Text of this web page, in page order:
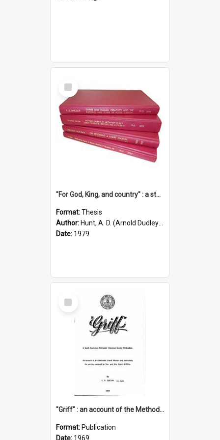
Select
Item
"For God, King, and country" : a study of the attitudes of the Methodist and Catholic press in South Australia to the Great War 1914-1918
Format:Thesis
Author: Hunt, A. D. (Arnold Dudley) ;|Thomas, Robert P.
Date: 1979
Select
Item
"Griff" : an account of the Methodist Inland Mission and particularly the service rendered by Rev & Mrs. Harry Griffiths
Format: Publication
Date: 1969